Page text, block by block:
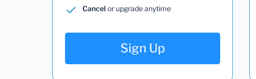
Cancel or upgrade anytime
Sign Up